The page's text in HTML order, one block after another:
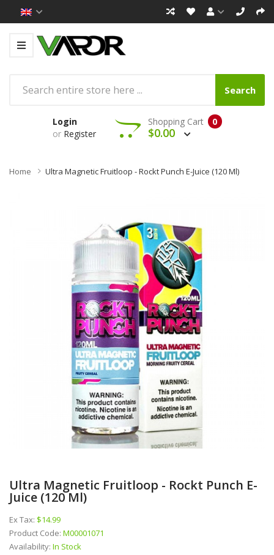
Search
Login
or Register
0
Shopping Cart
$0.00
Home Ultra Magnetic Fruitloop - Rockt Punch E-Juice (120 Ml)
Ultra Magnetic Fruitloop - Rockt Punch E-
Juice (120 Ml)
Ex Tax: $14.99
Product Code: M00001071
Availability: In Stock